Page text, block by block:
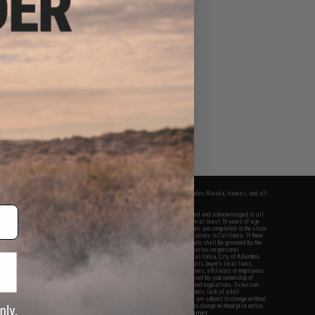
apply only to orders shipped within the continental United States. This excludes Alaska, Hawaii, and all
Evike.com's services and products provided, you will have read, agreed, verified and acknowledged to all
and to all of our waivers and disclaimers below: You are at least 18 years of age.
are specifically for Airsoft gaming purposes only. All sale transactions are completed in the state
California law and regulations. All shipping are done via buyer selected/paid carriers in California. If there
or involving Evike.com's services or products provided, you agree that the dispute shall be governed by the
California, USA, without regard to conflict of law provisions and you agree to exclusive personal
in the state and federal courts of the United States located in the state of California, City of Alhambra.
responsibility of all liabilities, damages, injuries, modifications done to products, buyer's local laws,
and ownership of Airsoft replicas. You will not hold Evike.com Inc., its owners, affiliates or employees
legal actions, liabilities, damages, penalties, claims, or other obligations caused by your ownership of
Airsoft replicas are sold with a bright orange tip to comply with federal law and regulations. Evike.com
for injuries and damages caused by improper usage, user errors, crazy stunts, lack of adult
ignorance to risk. Pricing, specification, availability and special promotions are subject to change without
our warranty and disclaimer pages for more information. All content is subject to change without prior notice.
and brands are the property of their respective owners.
View Full Disclaimer